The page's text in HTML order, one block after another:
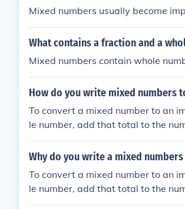
Mixed numbers usually become
What contains a fraction and a
Mixed numbers contain whole
How do you write mixed numbers
To convert a mixed number to an
le number, add that total to the
minator.
Why do you write a mixed
To convert a mixed number to an
le number, add that total to the
minator.